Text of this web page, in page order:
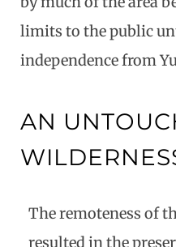
limits to the public
independence from
AN
The remoteness of
resulted in the